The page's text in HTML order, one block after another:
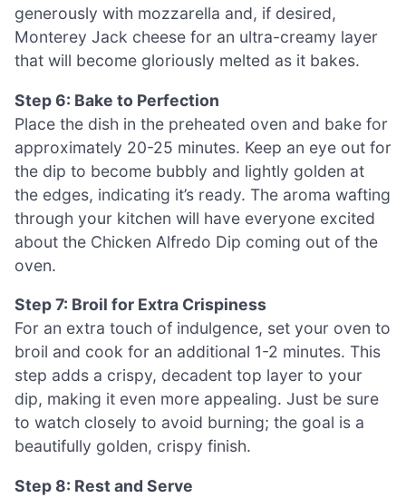
generously with mozzarella and, if desired,
Monterey Jack cheese for an ultra-creamy layer
that will become gloriously melted as it bakes.
Step 6: Bake to Perfection
Place the dish in the preheated oven and bake for
approximately 20-25 minutes. Keep an eye out for
the dip to become bubbly and lightly golden at
the edges, indicating it’s ready. The aroma wafting
through your kitchen will have everyone excited
about the Chicken Alfredo Dip coming out of the
oven.
Step 7: Broil for Extra Crispiness
For an extra touch of indulgence, set your oven to
broil and cook for an additional 1-2 minutes. This
step adds a crispy, decadent top layer to your
dip, making it even more appealing. Just be sure
to watch closely to avoid burning; the goal is a
beautifully golden, crispy finish.
Step 8: Rest and Serve